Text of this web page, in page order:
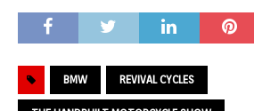
BMW REVIVAL CYCLES